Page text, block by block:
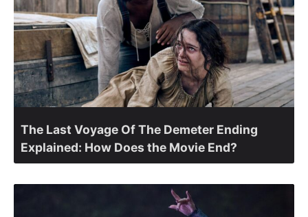
The Last Voyage Of The Demeter Ending
Explained: How Does the Movie End?